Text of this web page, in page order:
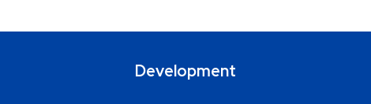
Development